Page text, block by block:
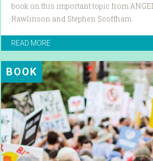
book on this important topic from
Rawlinson and Stephen Scoffham.
READ MORE
BOOK